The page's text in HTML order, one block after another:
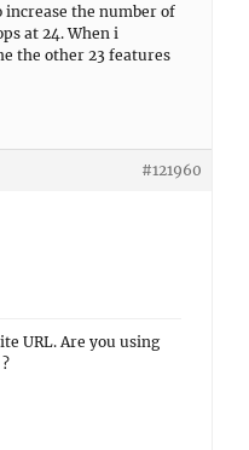
the number of
at 24. When i
the other 23 features
#121960
URL. Are you using